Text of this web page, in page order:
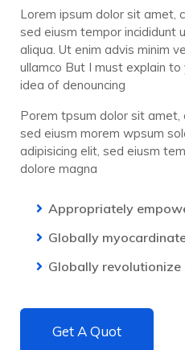
Lorem ipsum dolor sit amet,
sed eiusm tempor incididunt
aliqua. Ut enim advis minim
ullamco But I must explain
idea of denouncing
Porem tpsum dolor sit amet,
sed eiusm morem wpsum
adipisicing elit, sed eiusm
dolore magna
Appropriately
Globally
Globally
Get A Quot